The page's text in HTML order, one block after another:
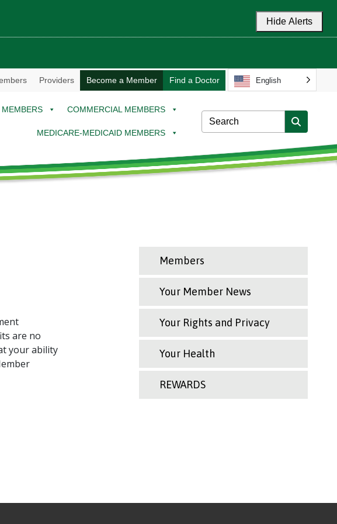
Hide Alerts
Providers Become a Member Find a Doctor English
COMMERCIAL MEMBERS
MEDICARE-MEDICAID MEMBERS
are no
your ability
Members
Your Member News
Your Rights and Privacy
Your Health
REWARDS